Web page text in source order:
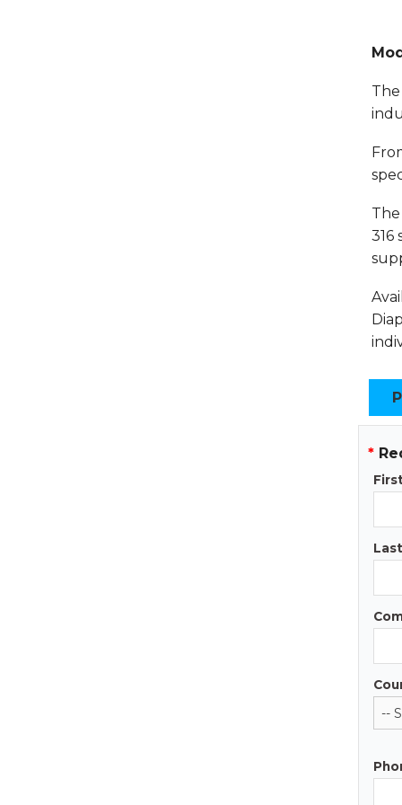
316
*